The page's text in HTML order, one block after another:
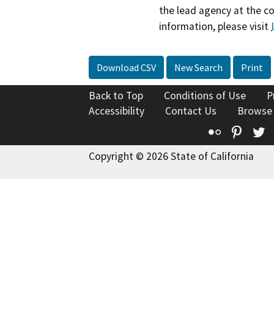
the lead agency at the
information, please visit
Download CSV New Search Print
Back to Top Conditions of Use
Accessibility
Contact Us
Flickr
Copyright © 2026 State of California